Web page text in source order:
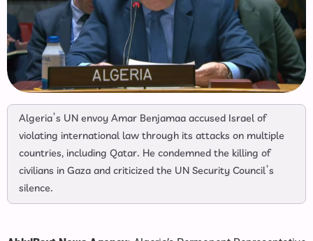
Algeria’s UN envoy Amar Benjamaa accused Israel of
violating international law through its attacks on multiple
countries, including Qatar. He condemned the killing of
civilians in Gaza and criticized the UN Security Council’s
silence.